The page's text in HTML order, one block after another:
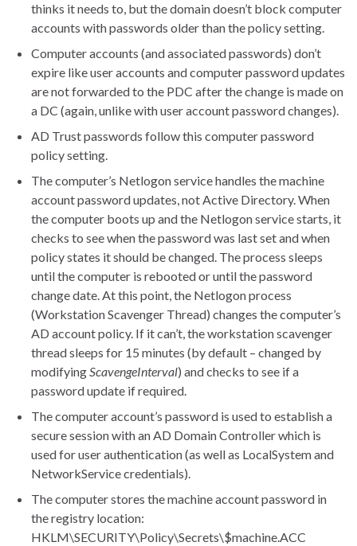
thinks it needs to, but the domain doesn’t block computer
accounts with passwords older than the policy setting.
Computer accounts (and associated passwords) don’t
expire like user accounts and computer password updates
are not forwarded to the PDC after the change is made on
a DC (again, unlike with user account password changes).
AD Trust passwords follow this computer password
policy setting.
The computer’s Netlogon service handles the machine
account password updates, not Active Directory. When
the computer boots up and the Netlogon service starts, it
checks to see when the password was last set and when
policy states it should be changed. The process sleeps
until the computer is rebooted or until the password
change date. At this point, the Netlogon process
(Workstation Scavenger Thread) changes the computer’s
AD account policy. If it can’t, the workstation scavenger
thread sleeps for 15 minutes (by default – changed by
modifyingScavengeInterval) and checks to see if a
password update if required.
The computer account’s password is used to establish a
secure session with an AD Domain Controller which is
used for user authentication (as well as LocalSystem and
NetworkService credentials).
The computer stores the machine account password in
the registry location:
HKLM\SECURITY\Policy\Secrets\$machine.ACC